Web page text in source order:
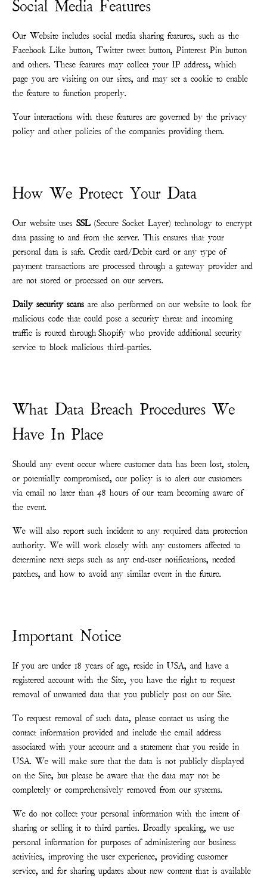
Social Media Features
Our Website includes social media sharing features, such as the
Facebook Like button, Twitter tweet button, Pinterest Pin button
and others. These features may collect your IP address, which
page you are visiting on our sites, and may set a cookie to enable
the feature to function properly.
Your interactions with these features are governed by the privacy
policy and other policies of the companies providing them.
How We Protect Your Data
Our website usesSSL (Secure Socket Layer) technology to encrypt
data passing to and from the server. This ensures that your
personal data is safe. Credit card/Debit card or any type of
payment transactions are processed through a gateway provider and
are not stored or processed on our servers.
Daily security scans are also performed on our website to look for
malicious code that could pose a security threat and incoming
traffic is routed through Shopify who provide additional security
service to block malicious third-parties.
What Data Breach Procedures We
Have In Place
Should any event occur where customer data has been lost, stolen,
or potentially compromised, our policy is to alert our customers
via email no later than 48 hours of our team becoming aware of
the event.
We will also report such incident to any required data protection
authority. We will work closely with any customers affected to
determine next steps such as any end-user notifications, needed
patches, and how to avoid any similar event in the future.
Important Notice
If you are under 18 years of age, reside in USA, and have a
registered account with the Site, you have the right to request
removal of unwanted data that you publicly post on our Site.
To request removal of such data, please contact us using the
contact information provided and include the email address
associated with your account and a statement that you reside in
USA. We will make sure that the data is not publicly displayed
on the Site, but please be aware that the data may not be
completely or comprehensively removed from our systems.
We do not collect your personal information with the intent of
sharing or selling it to third parties. Broadly speaking, we use
personal information for purposes of administering our business
activities, improving the user experience, providing customer
service, and for sharing updates about new content that is available